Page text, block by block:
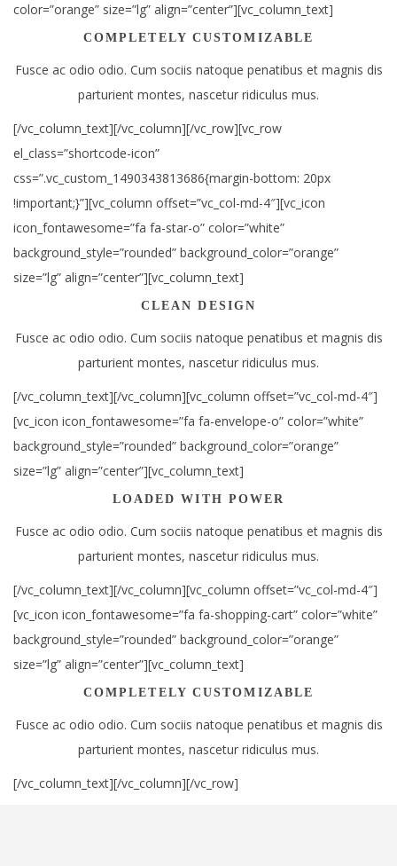
color=”orange” size=”lg” align=”center”][vc_column_text]
COMPLETELY CUSTOMIZABLE
Fusce ac odio odio. Cum sociis natoque penatibus et magnis dis
parturient montes, nascetur ridiculus mus.
[/vc_column_text][/vc_column][/vc_row][vc_row
el_class=”shortcode-icon”
css=”.vc_custom_1490343813686{margin-bottom: 20px
!important;}”][vc_column offset=”vc_col-md-4″][vc_icon
icon_fontawesome=”fa fa-star-o” color=”white”
background_style=”rounded” background_color=”orange”
size=”lg” align=”center”][vc_column_text]
CLEAN DESIGN
Fusce ac odio odio. Cum sociis natoque penatibus et magnis dis
parturient montes, nascetur ridiculus mus.
[/vc_column_text][/vc_column][vc_column offset=”vc_col-md-4″]
[vc_icon icon_fontawesome=”fa fa-envelope-o” color=”white”
background_style=”rounded” background_color=”orange”
size=”lg” align=”center”][vc_column_text]
LOADED WITH POWER
Fusce ac odio odio. Cum sociis natoque penatibus et magnis dis
parturient montes, nascetur ridiculus mus.
[/vc_column_text][/vc_column][vc_column offset=”vc_col-md-4″]
[vc_icon icon_fontawesome=”fa fa-shopping-cart” color=”white”
background_style=”rounded” background_color=”orange”
size=”lg” align=”center”][vc_column_text]
COMPLETELY CUSTOMIZABLE
Fusce ac odio odio. Cum sociis natoque penatibus et magnis dis
parturient montes, nascetur ridiculus mus.
[/vc_column_text][/vc_column][/vc_row]